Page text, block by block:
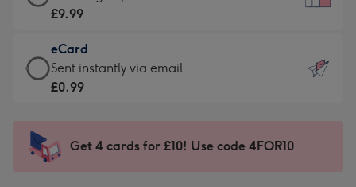
-
132
x
185
Moonpig
-
Dimensions:
205
mm
Card
£9.99
-
For
impression
-
£9.99
eCard
eCard
-
Sent
instantly
Sent instantly via email
£0.99
Get 4 cards for £10! Use code 4FOR10